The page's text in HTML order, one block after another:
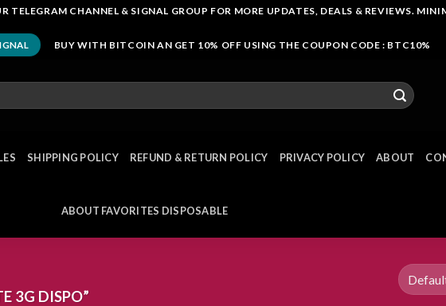
TELEGRAM CHANNEL & SIGNAL GROUP FOR MORE UPDATES, DEALS & REVIEWS.
BUY WITH BITCOIN AN GET 10% OFF USING THE COUPON CODE : BTC10%
SHIPPING POLICY REFUND & RETURN POLICY PRIVACY POLICY ABOUT
ABOUT FAVORITES DISPOSABLE
3G DISPO”